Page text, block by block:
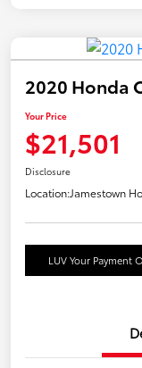
2020 Honda
Your Price
$21,501
Disclosure
Location:Jamestown
LUV Your Payment